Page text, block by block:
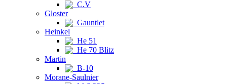
C.V
Gloster
Gauntlet
Heinkel
He 51
He 70 Blitz
Martin
B-10
Morane-Saulnier